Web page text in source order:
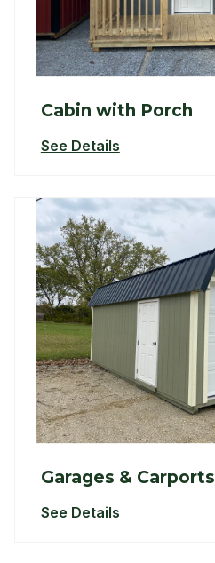
Cabin with Porch
See Details
Garages & Carports
See Details